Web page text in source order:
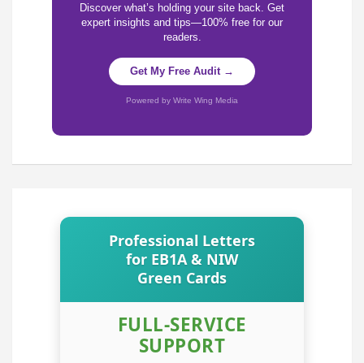
Discover what’s holding your site back. Get
expert insights and tips—100% free for our
readers.
Get My Free Audit →
Powered by Write Wing Media
Professional Letters
for EB1A & NIW
Green Cards
FULL-SERVICE
SUPPORT